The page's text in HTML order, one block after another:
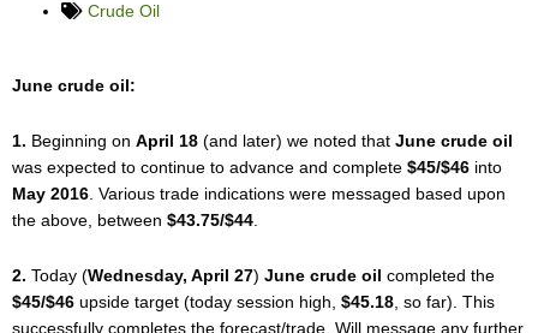
Crude Oil
June crude oil:
1. Beginning on April 18 (and later) we noted that June crude oil
was expected to continue to advance and complete $45/$46 into
May 2016. Various trade indications were messaged based upon
the above, between $43.75/$44.
2. Today (Wednesday, April 27) June crude oil completed the
$45/$46 upside target (today session high, $45.18, so far). This
successfully completes the forecast/trade. Will message any further